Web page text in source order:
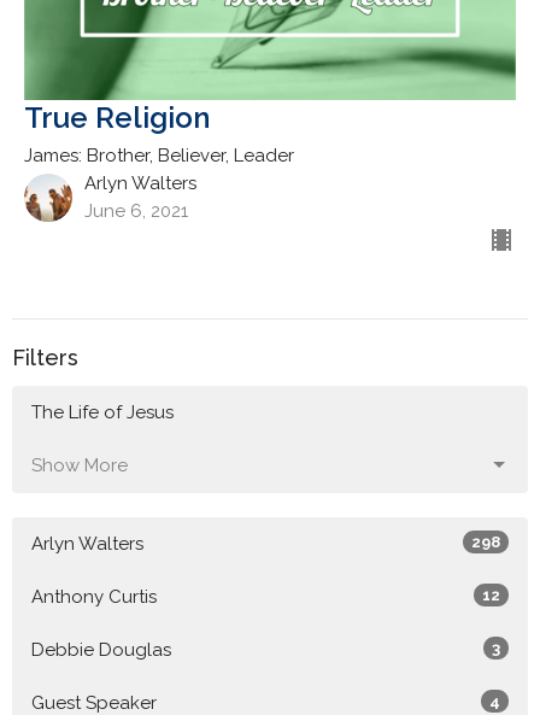
True Religion
James: Brother, Believer, Leader
Arlyn Walters
June 6, 2021
Filters
The Life of Jesus
Show More
Arlyn Walters 298
Anthony Curtis 12
Debbie Douglas 3
Guest Speaker 4